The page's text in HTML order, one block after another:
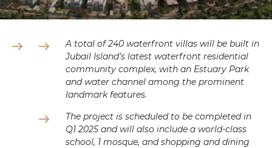
A total of240 waterfront villas will be built in
Jubail Island’s latest waterfront residential
community complex, with an Estuary Park
and water channel among the prominent
landmark features.
The project is scheduled to be completed in
Q1 2025 and will also include a world-class
school, 1 mosque, and shopping and dining